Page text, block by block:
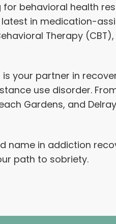
behavioral health
in medication-
Therapy
your partner in
use disorder.
Gardens, and
in addiction
path to sobriety.